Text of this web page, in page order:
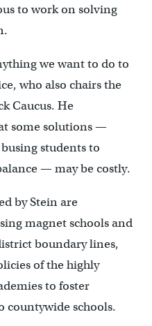
to work on solving
we want to do to
who also chairs the
Caucus. He
some solutions —
students to
— may be costly.
by Stein are
magnet schools and
boundary lines,
of the highly
to foster
schools.